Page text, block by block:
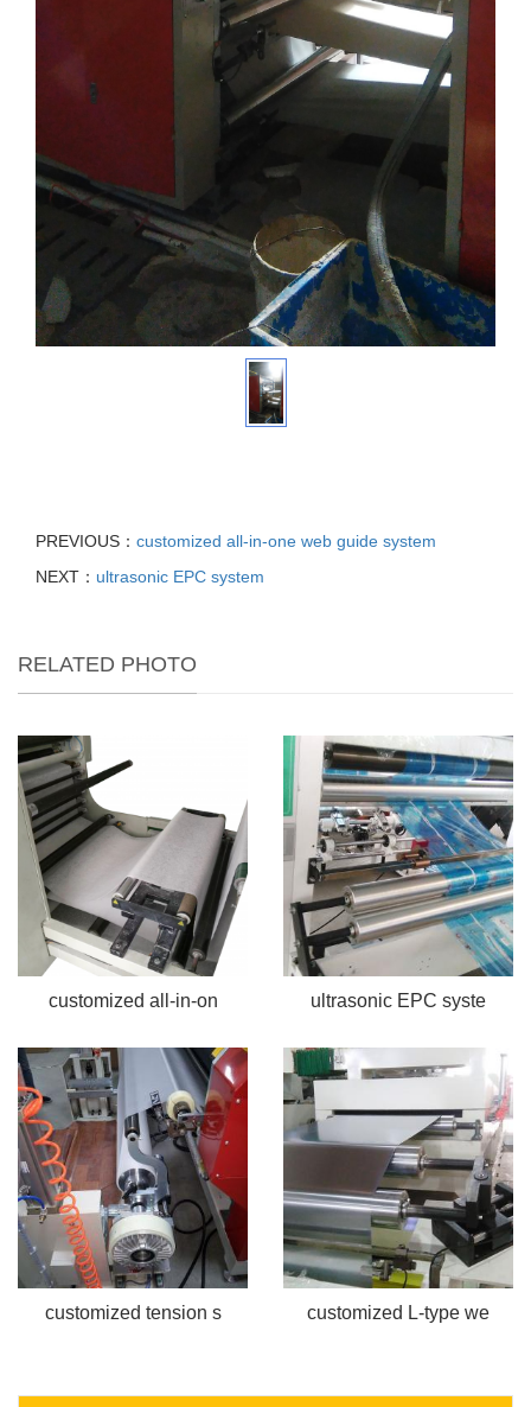
PREVIOUS： customized all-in-one web guide system
NEXT： ultrasonic EPC system
RELATED PHOTO
customized all-in-on ultrasonic EPC syste
customized tension s customized L-type we